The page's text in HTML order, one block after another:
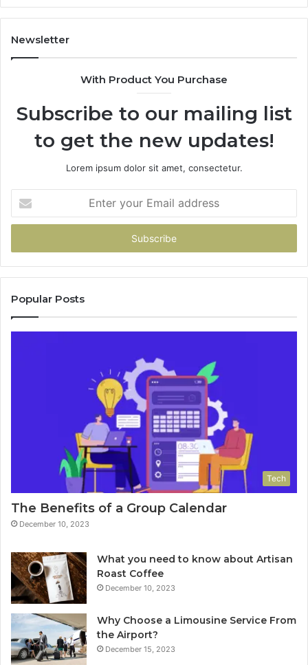
1143503202,
983228436,
943413922,
Newsletter
With Product You Purchase
Subscribe to our mailing list
to get the new updates!
Lorem ipsum dolor sit amet, consectetur.
your
Email
Popular Posts
Tech
The Benefits of a Group Calendar
December 10, 2023
What you need to know about Artisan
Roast Coffee
December 10, 2023
Why Choose a Limousine Service From
the Airport?
December 15, 2023